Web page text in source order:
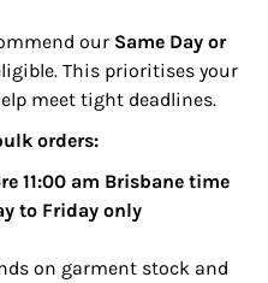
our Same Day or
This prioritises your
meet tight deadlines.
orders:
11:00 am Brisbane time
to Friday only
on garment stock and